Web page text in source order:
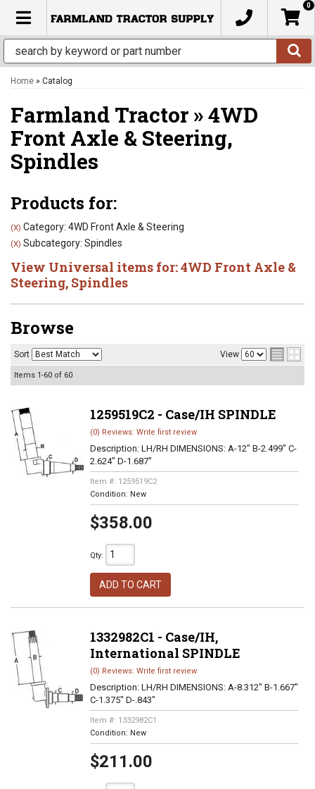
TOGGLE NAVIGATION
0
Home » Catalog
Farmland Tractor »4WD
Front Axle & Steering,
Spindles
Products for:
(X) Category: 4WD Front Axle & Steering
(X) Subcategory: Spindles
View Universal items for:4WD Front Axle &
Steering, Spindles
Browse
Sort View
Items 1-60 of 60
1259519C2 - Case/IH SPINDLE
(0) Reviews: Write first review
Description: LH/RH DIMENSIONS: A-12" B-2.499" C-
2.624" D-1.687"
Item #: 1259519C2
Condition: New
$358.00
Qty:
ADD TO CART
1332982C1 - Case/IH,
International SPINDLE
(0) Reviews: Write first review
Description: LH/RH DIMENSIONS: A-8.312" B-1.667"
C-1.375" D-.843"
Item #: 1332982C1
Condition: New
$211.00